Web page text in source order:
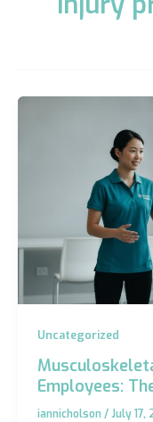
Uncategorized
Employees:
iannicholson /July 17,